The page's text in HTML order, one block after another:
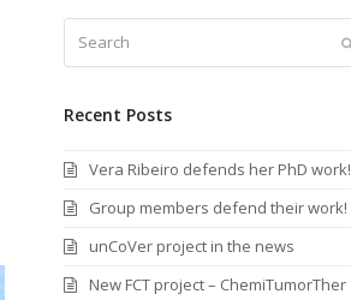
Recent Posts
Vera Ribeiro defends her PhD work!
Group members defend their work!
unCoVer project in the news
New FCT project – ChemiTumorTher